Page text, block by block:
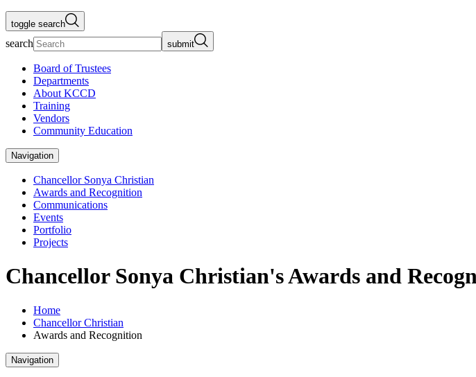
toggle search
search submit
Board of Trustees
Departments
About KCCD
Training
Vendors
Community Education
Navigation
Chancellor Sonya Christian
Awards and Recognition
Communications
Events
Portfolio
Projects
Chancellor Sonya Christian's Awards and
Home
Chancellor Christian
Awards and Recognition
Navigation